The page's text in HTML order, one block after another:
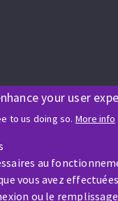
your user
to us doing so. More info
au
vous avez
ou le